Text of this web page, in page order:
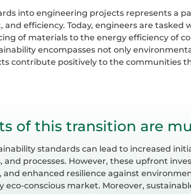
into engineering projects represents a
efficiency. Today, engineers are
of materials to the energy efficiency of
encompasses not only
contribute positively to the communities
of this transition are
standards can lead to increased
and processes. However, these upfront
and enhanced resilience against
conscious market. Moreover,